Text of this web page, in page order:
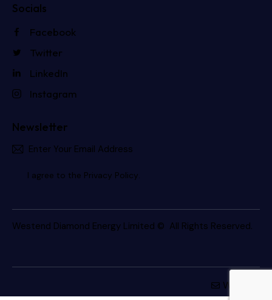
Socials
Facebook
Twitter
LinkedIn
Instagram
Newsletter
I agree to the Privacy Policy
Westend Diamond Energy Limited © All Rights Reserved.
Webmail